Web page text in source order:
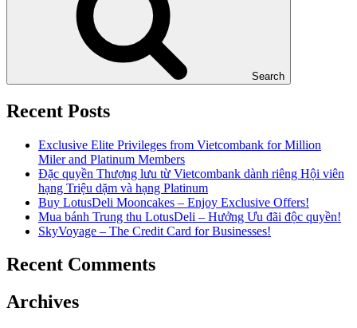
Search
Recent Posts
Exclusive Elite Privileges from Vietcombank for Million
Miler and Platinum Members
Đặc quyền Thượng lưu từ Vietcombank dành riêng Hội viên
hạng Triệu dặm và hạng Platinum
Buy LotusDeli Mooncakes – Enjoy Exclusive Offers!
Mua bánh Trung thu LotusDeli – Hưởng Ưu đãi độc quyền!
SkyVoyage – The Credit Card for Businesses!
Recent Comments
Archives